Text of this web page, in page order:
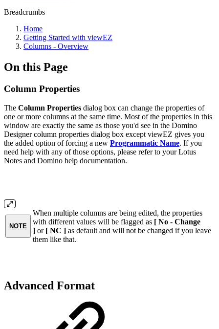
Breadcrumbs
Home
Getting Started with viewEZ
Columns - Overview
On this Page
Column Properties
The Column Properties dialog box can change the properties of
one or more columns at the same time. Most of the properties in this
window are exactly the same as those you'd see in the Domino
Designer column properties dialog box except viewEZ gives you
the added option of forcing a new Programmatic Name. If you
need help with any of those options, please refer to your Lotus
Notes and Domino help documentation.
NOTE
When multiple columns are being edited, the properties
with different values will be flagged as [ No - Change
] or [ NC ] as default and will not be changed if you leave
them like that.
Advanced Format